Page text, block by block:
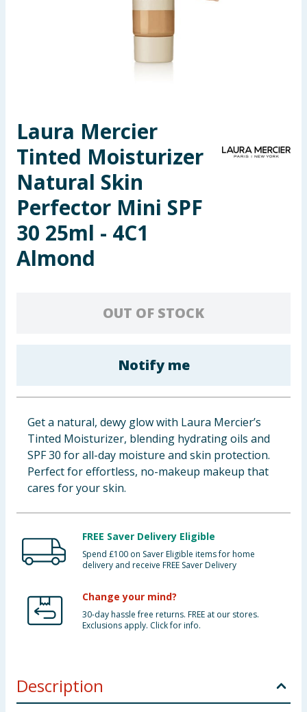
Toys & Games
Arts, Crafts & Stationery
Pets
Travel & Leisure
Laura Mercier
Tinted Moisturizer
Natural Skin
Perfector Mini SPF
30 25ml - 4C1
Almond
OUT OF STOCK
Notify me
Get a natural, dewy glow with Laura Mercier’s
Tinted Moisturizer, blending hydrating oils and
SPF 30 for all-day moisture and skin protection.
Perfect for effortless, no-makeup makeup that
cares for your skin.
FREE Saver Delivery Eligible
Spend £100 on Saver Eligible items for home
delivery and receive FREE Saver Delivery
Change your mind?
30-day hassle free returns. FREE at our stores.
Exclusions apply. Click for info.
Description